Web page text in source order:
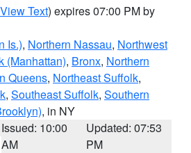
View Text) expires 07:00 PM by
Is.), Northern Nassau, Northwest
(Manhattan), Bronx, Northern
Queens, Northeast Suffolk,
, Southeast Suffolk, Southern
, in NY
Issued: 10:00
AM
Updated: 07:53
PM